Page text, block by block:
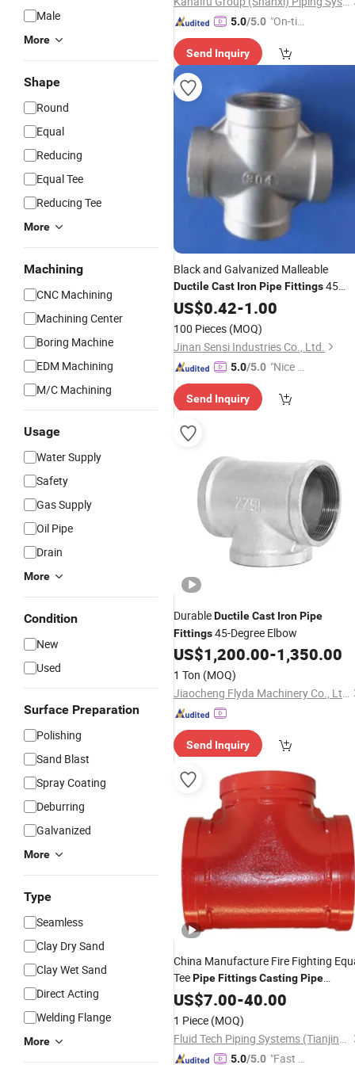
Male
More
Shape
Round
Equal
Reducing
Equal Tee
Reducing Tee
More
Machining
CNC Machining
Machining Center
Boring Machine
EDM Machining
M/C Machining
Usage
Water Supply
Safety
Gas Supply
Oil Pipe
Drain
More
Condition
New
Used
Surface Preparation
Polishing
Sand Blast
Spray Coating
Deburring
Galvanized
More
Type
Seamless
Clay Dry Sand
Clay Wet Sand
Direct Acting
Welding Flange
More
5.0/5.0 "On-tim
ry"
Send Inquiry
Black and Galvanized Malleable
DuctileCast IronPipeFittings45
Degree Elbow
US$0.42-1.00
100 Pieces (MOQ)
Jinan Sensi Industries Co., Ltd.
5.0/5.0 "Nice S
Send Inquiry
DurableDuctileCast IronPipe
Fittings45-Degree Elbow
US$1,200.00-1,350.00
1 Ton (MOQ)
Jiaocheng Flyda Machinery Co., Ltd.
Send Inquiry
China Manufacture Fire Fighting
TeePipeFittingsCastingPipe
Fittings Ductile IronPipe
US$7.00-40.00
1 Piece (MOQ)
Fluid Tech Piping Systems (Tianjin) Co., Ltd
5.0/5.0 "Fast Di